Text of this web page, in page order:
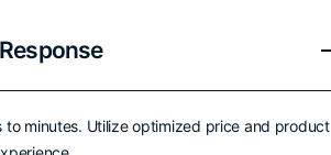
to minutes. Utilize optimized price and product